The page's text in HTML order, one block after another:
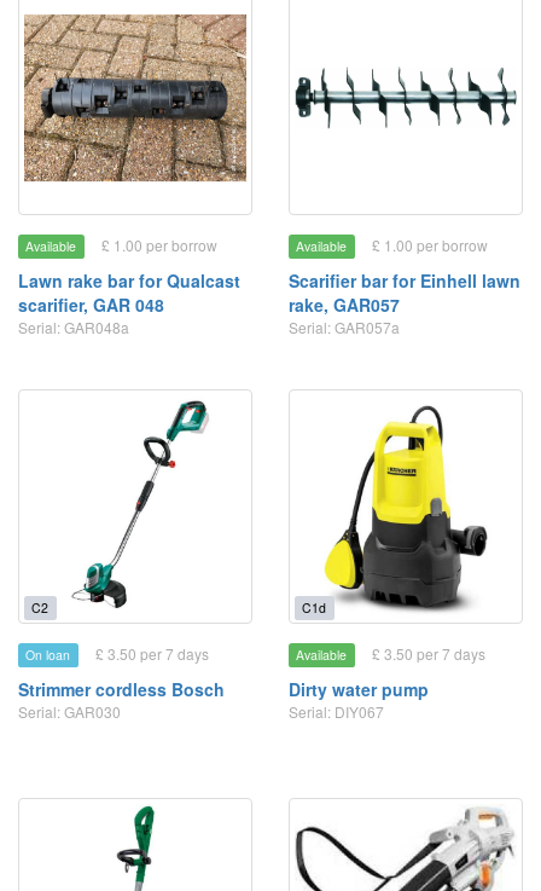
Available £ 1.00 per borrow
Lawn rake bar for Qualcast
scarifier, GAR 048
Serial: GAR048a
Available £ 1.00 per borrow
Scarifier bar for Einhell lawn
rake, GAR057
Serial: GAR057a
C2
On loan £ 3.50 per 7 days
Strimmer cordless Bosch
Serial: GAR030
C1d
Available £ 3.50 per 7 days
Dirty water pump
Serial: DIY067